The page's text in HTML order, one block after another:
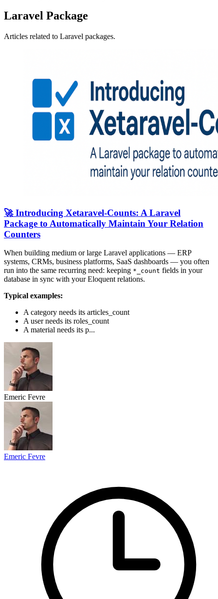
Laravel Package
Articles related to Laravel packages.
🚀 Introducing Xetaravel-Counts: A Laravel
Package to Automatically Maintain Your Relation
Counters
When building medium or large Laravel applications — ERP
systems, CRMs, business platforms, SaaS dashboards — you often
run into the same recurring need: keeping *_count fields in your
database in sync with your Eloquent relations.
Typical examples:
A category needs its articles_count
A user needs its roles_count
A material needs its p...
Emeric Fevre
Emeric Fevre